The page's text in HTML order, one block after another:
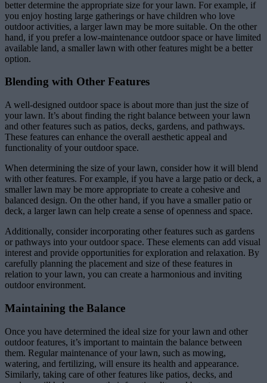
better determine the appropriate size for your lawn. For example, if
you enjoy hosting large gatherings or have children who love
outdoor activities, a larger lawn may be more suitable. On the other
hand, if you prefer a low-maintenance outdoor space or have limited
available land, a smaller lawn with other features might be a better
option.
Blending with Other Features
A well-designed outdoor space is about more than just the size of
your lawn. It’s about finding the right balance between your lawn
and other features such as patios, decks, gardens, and pathways.
These features can enhance the overall aesthetic appeal and
functionality of your outdoor space.
When determining the size of your lawn, consider how it will blend
with other features. For example, if you have a large patio or deck, a
smaller lawn may be more appropriate to create a cohesive and
balanced design. On the other hand, if you have a smaller patio or
deck, a larger lawn can help create a sense of openness and space.
Additionally, consider incorporating other features such as gardens
or pathways into your outdoor space. These elements can add visual
interest and provide opportunities for exploration and relaxation. By
carefully planning the placement and size of these features in
relation to your lawn, you can create a harmonious and inviting
outdoor environment.
Maintaining the Balance
Once you have determined the ideal size for your lawn and other
outdoor features, it’s important to maintain the balance between
them. Regular maintenance of your lawn, such as mowing,
watering, and fertilizing, will ensure its health and appearance.
Similarly, taking care of other features like patios, decks, and